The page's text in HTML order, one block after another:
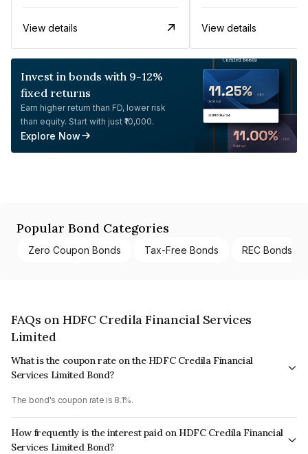
View details View details
Invest in bonds with 9-12%
fixed returns
Earn higher return than FD, lower risk
than equity. Start with just ₹10,000.
Explore Now
Popular Bond Categories
Zero Coupon Bonds Tax-Free Bonds REC Bonds
FAQs on HDFC Credila Financial Services
Limited
What is the coupon rate on the HDFC Credila Financial
Services Limited Bond?
The bond's coupon rate is 8.1%.
How frequently is the interest paid on HDFC Credila Financial
Services Limited Bond?